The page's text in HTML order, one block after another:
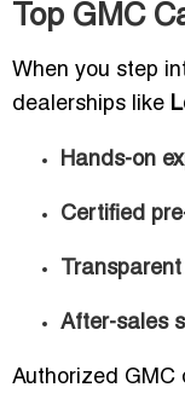
Top GMC
When you step
dealerships like
Hands-on
Certified
After-sales
Authorized GMC